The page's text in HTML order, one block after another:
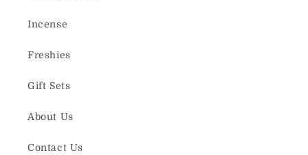
Incense
Freshies
Gift Sets
About Us
Contact Us